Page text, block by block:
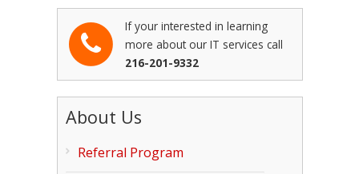
If your interested in learning
more about our IT services call
216-201-9332
About Us
Referral Program